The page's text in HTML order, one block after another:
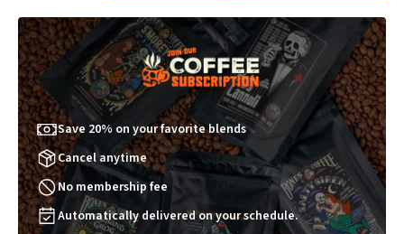
1 1
Save 20% on your favorite blends
Cancel anytime
No membership fee
Automatically delivered on your schedule.